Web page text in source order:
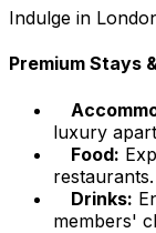
Indulge in
Premium Stays
luxury
Food:
restaurants.
Drinks:
members'